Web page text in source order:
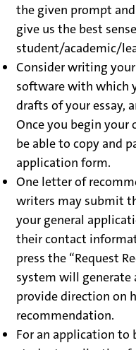
the given prompt
give us the best
student/academic/
Consider writing
software with which
drafts of your essay,
Once you begin
be able to copy and
application form.
One letter of
writers may submit
your general
their contact
press the “Request
system will generate
provide direction on
recommendation.
For an application to